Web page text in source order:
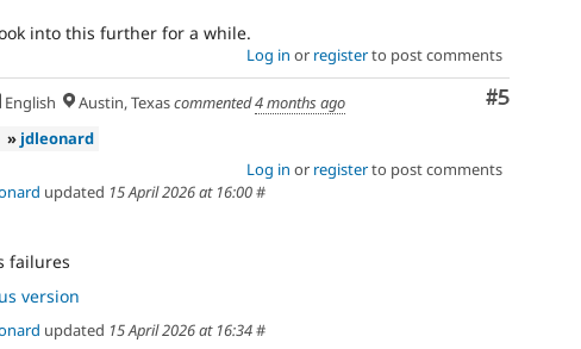
into this further for a while.
Log in or registerto post comments
Comment
#5
English Austin, Texascommented4 months ago
» jdleonard
Log in or registerto post comments
updated 15 April 2026 at 16:00#
failures
version
updated 15 April 2026 at 16:34#